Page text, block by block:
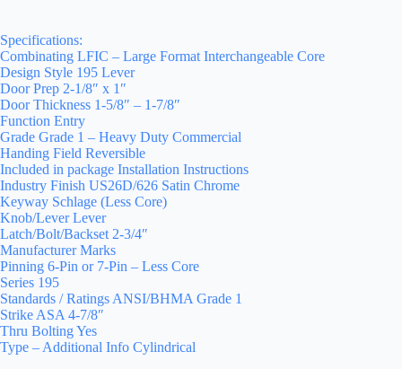
Specifications:
Combinating LFIC – Large Format Interchangeable Core
Design Style 195 Lever
Door Prep 2-1/8″ x 1″
Door Thickness 1-5/8″ – 1-7/8″
Function Entry
Grade Grade 1 – Heavy Duty Commercial
Handing Field Reversible
Included in package Installation Instructions
Industry Finish US26D/626 Satin Chrome
Keyway Schlage (Less Core)
Knob/Lever Lever
Latch/Bolt/Backset 2-3/4″
Manufacturer Marks
Pinning 6-Pin or 7-Pin – Less Core
Series 195
Standards / Ratings ANSI/BHMA Grade 1
Strike ASA 4-7/8″
Thru Bolting Yes
Type – Additional Info Cylindrical